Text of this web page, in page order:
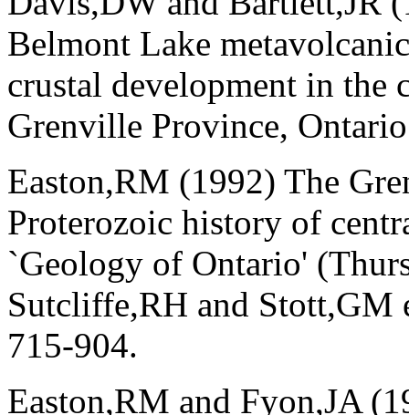
Belmont Lake
crustal development in the
Grenville Province,
Easton,RM (1992) The
Proterozoic history of
`Geology of Ontario'
Sutcliffe,RH and Stott,GM
715-904.
Easton,RM and Fyon,JA